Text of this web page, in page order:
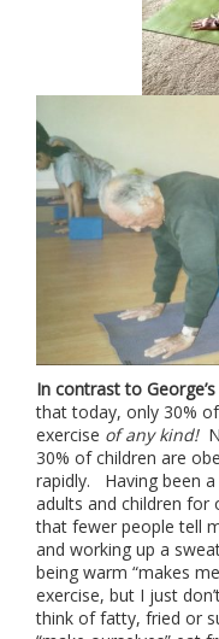
In contrast to
that today, only 30%
exercise of any kind!
30% of children are
rapidly. Having been
adults and children for
that fewer people tell
and working up a
being warm “makes
exercise, but I just
think of fatty, fried or